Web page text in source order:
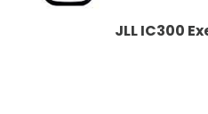
JLL IC300